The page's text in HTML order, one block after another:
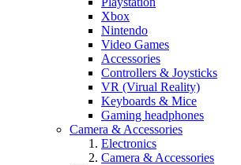
Xbox
Nintendo
Video Games
Accessories
Controllers & Joysticks
VR (Virual Reality)
Keyboards & Mice
Gaming headphones
Camera & Accessories
Electronics
Camera & Accessories